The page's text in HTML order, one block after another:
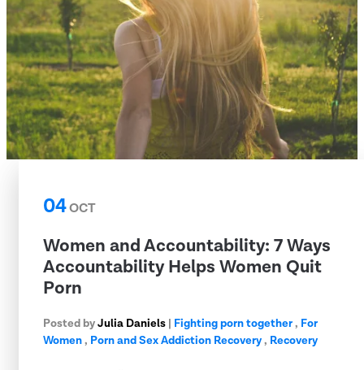
04OCT
Women and Accountability: 7 Ways
Accountability Helps Women Quit
Porn
Posted byJulia Daniels | Fighting porn together, For
Women, Porn and Sex Addiction Recovery, Recovery